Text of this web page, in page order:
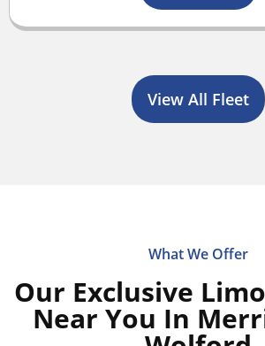
View All Fleet
What We Offer
Our Exclusive
Near You In